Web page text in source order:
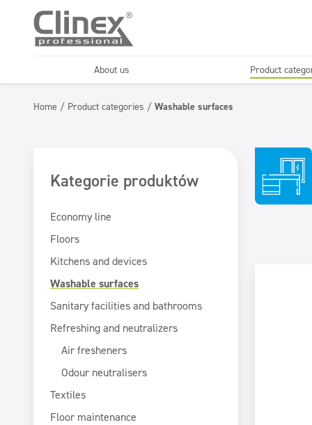
About us Product
Horeca
Home / Product categories / Washable surfaces
Kategorie produktów
Economy line
Floors
Kitchens and devices
Washable surfaces
Sanitary facilities and bathrooms
Refreshing and neutralizers
Air fresheners
Odour neutralisers
Textiles
Floor maintenance